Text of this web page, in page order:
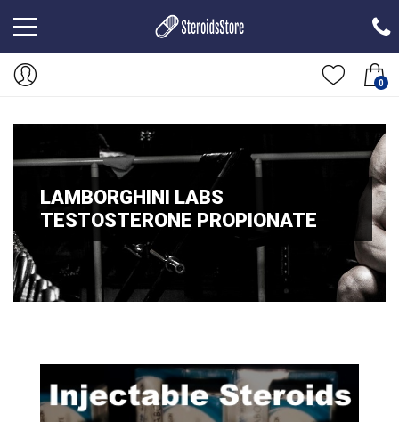
0
LAMBORGHINI LABS
TESTOSTERONE PROPIONATE